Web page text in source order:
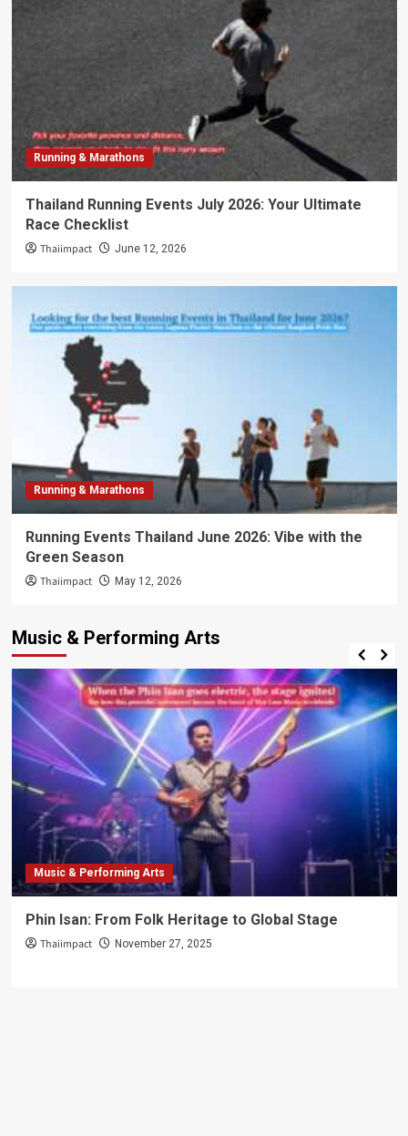
Running & Marathons
Thailand Running Events July 2026: Your Ultimate
Race Checklist
Thaiimpact June 12, 2026
Running & Marathons
Running Events Thailand June 2026: Vibe with the
Green Season
Thaiimpact May 12, 2026
Music & Performing Arts
Music & Performing Arts
Phin Isan: From Folk Heritage to Global Stage
Thaiimpact November 27, 2025